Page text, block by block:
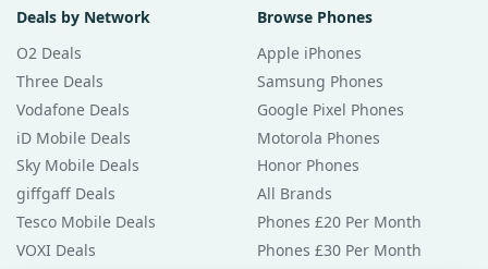
Deals by Network
O2 Deals
Three Deals
Vodafone Deals
iD Mobile Deals
Sky Mobile Deals
giffgaff Deals
Tesco Mobile Deals
VOXI Deals
Browse Phones
Apple iPhones
Samsung Phones
Google Pixel Phones
Motorola Phones
Honor Phones
All Brands
Phones £20 Per Month
Phones £30 Per Month